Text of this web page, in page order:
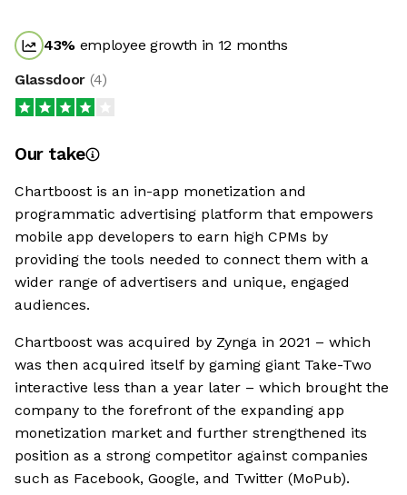
43% employee growth in 12 months
Glassdoor (4)
Our take
Chartboost is an in-app monetization and
programmatic advertising platform that empowers
mobile app developers to earn high CPMs by
providing the tools needed to connect them with a
wider range of advertisers and unique, engaged
audiences.
Chartboost was acquired by Zynga in 2021 – which
was then acquired itself by gaming giant Take-Two
interactive less than a year later – which brought the
company to the forefront of the expanding app
monetization market and further strengthened its
position as a strong competitor against companies
such as Facebook, Google, and Twitter (MoPub).